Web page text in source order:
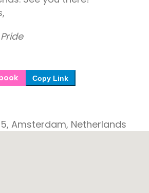
Copy Link
Amsterdam, Netherlands